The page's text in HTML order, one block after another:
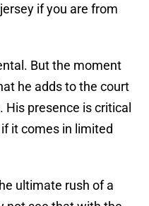
jersey if you are from
But the moment
he adds to the court
presence is critical
it comes in limited
ultimate rush of a